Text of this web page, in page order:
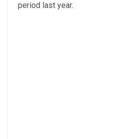
period last year.